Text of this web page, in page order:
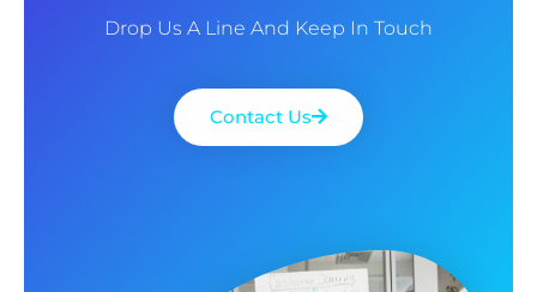
Drop Us A Line And Keep In Touch
Contact Us